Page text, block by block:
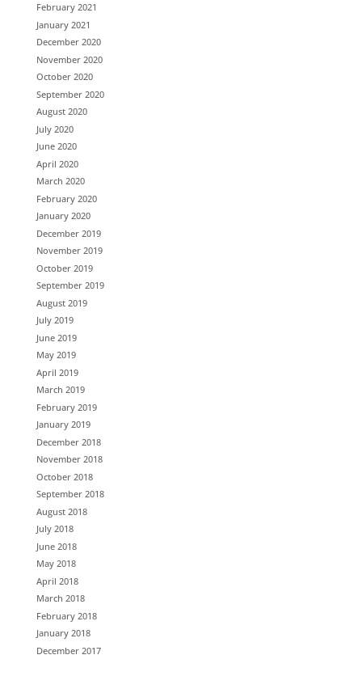
February 2021
January 2021
December 2020
November 2020
October 2020
September 2020
August 2020
July 2020
June 2020
April 2020
March 2020
February 2020
January 2020
December 2019
November 2019
October 2019
September 2019
August 2019
July 2019
June 2019
May 2019
April 2019
March 2019
February 2019
January 2019
December 2018
November 2018
October 2018
September 2018
August 2018
July 2018
June 2018
May 2018
April 2018
March 2018
February 2018
January 2018
December 2017